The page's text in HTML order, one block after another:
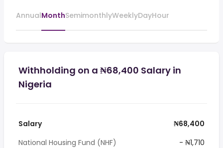
AnnualMonthSemimonthlyWeeklyDayHour
Withholding on a ₦68,400 Salary in
Nigeria
Salary
₦68,400
National Housing Fund (NHF)
- ₦1,710